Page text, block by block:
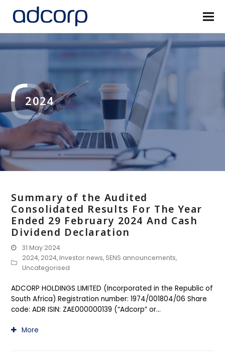
2024
Summary of the Audited
Consolidated Results For The Year
Ended 29 February 2024 And Cash
Dividend Declaration
31 May 2024
2024, 2024,Investor news, SENS announcements,
Uncategorised
ADCORP HOLDINGS LIMITED (Incorporated in the Republic of
South Africa) Registration number: 1974/001804/06 Share
code: ADR ISIN: ZAE000000139 (“Adcorp” or…
More